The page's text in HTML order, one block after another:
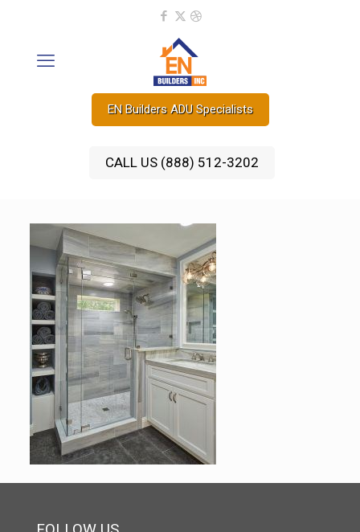
EN Builders ADU Specialists
CALL US (888) 512-3202